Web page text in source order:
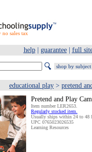
no sales tax
help| guarantee| full
educational play > pretend
Pretend and Play
Item number LER2653.
Regularly stocked item.
Usually ships within 24 to 48
UPC 0765023026535
Learning Resources